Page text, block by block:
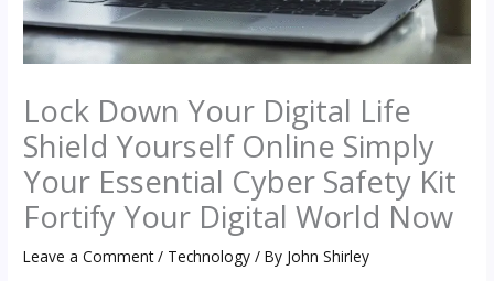
Lock Down Your Digital Life
Shield Yourself Online Simply
Your Essential Cyber Safety Kit
Fortify Your Digital World Now
Leave a Comment / Technology / By John Shirley